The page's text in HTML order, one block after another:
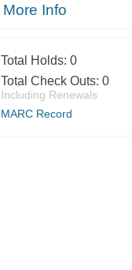
More Info
Total Holds: 0
Total Check Outs: 0
Including Renewals
MARC Record